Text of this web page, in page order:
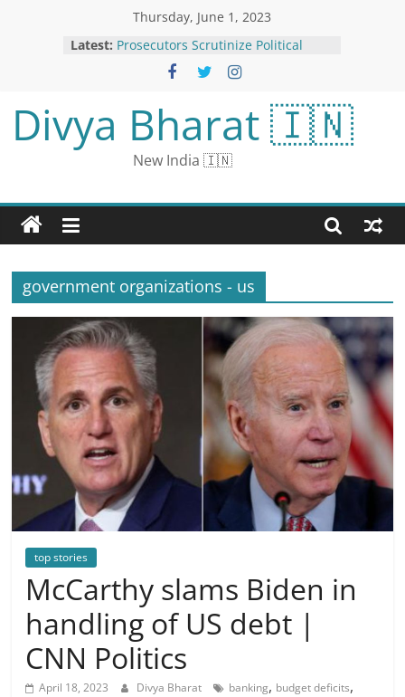
Thursday, June 1, 2023
Latest: Says Union Minister Kishan Reddy;
BRS, AIMIM Call it ‘Injustice’ to
Prosecutors Scrutinize Political
Nonprofit Groups for Fund-Raising
Fraud
Jaishankar Holds Talks with Russian
Sudanese Factions
Divya Bharat 🇮🇳
New India 🇮🇳
government organizations - us
top stories
McCarthy slams Biden in
handling of US debt |
CNN Politics
April 18, 2023 Divya Bharat banking, budget deficits,